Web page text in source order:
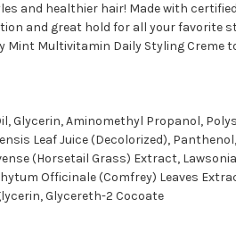
and healthier hair! Made with
and great hold for all your favorite
Mint Multivitamin Daily Styling Creme
Glycerin, Aminomethyl Propanol,
Leaf Juice (Decolorized), Panthenol,
(Horsetail Grass) Extract,
Officinale (Comfrey) Leaves
Glycereth-2 Cocoate